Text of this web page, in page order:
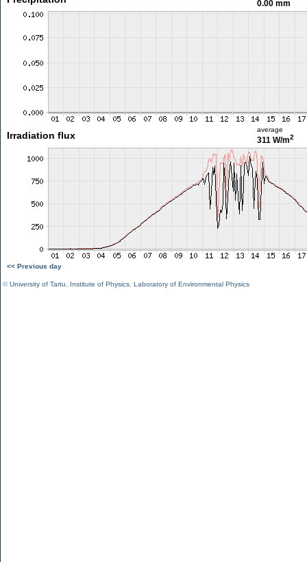
0.00 mm
Irradiation flux
average
311 W/m2
<< Previous day
©University of Tartu Institute of Physics Laboratory of Environmental Physics